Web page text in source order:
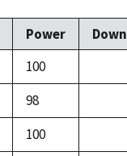
Power Down
100
98
100